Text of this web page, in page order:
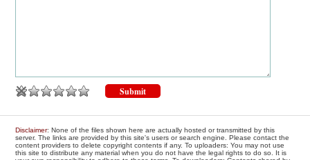
Disclaimer: None of the files shown here are actually hosted or transmitted by this
server. The links are provided by this site's users or search engine. Please contact the
content providers to delete copyright contents if any. To uploaders: You may not use
this site to distribute any material when you do not have the legal rights to do so. It is